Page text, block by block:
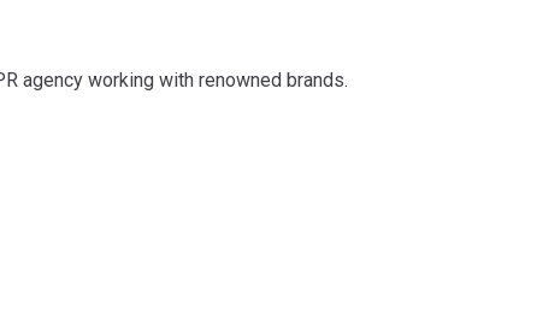
agency working with renowned brands.